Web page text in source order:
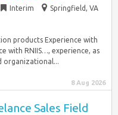
Interim
Springfield, VA
products Experience with
with RNIIS…, experience, as
organizational...
8 Aug 2026
Sales Field